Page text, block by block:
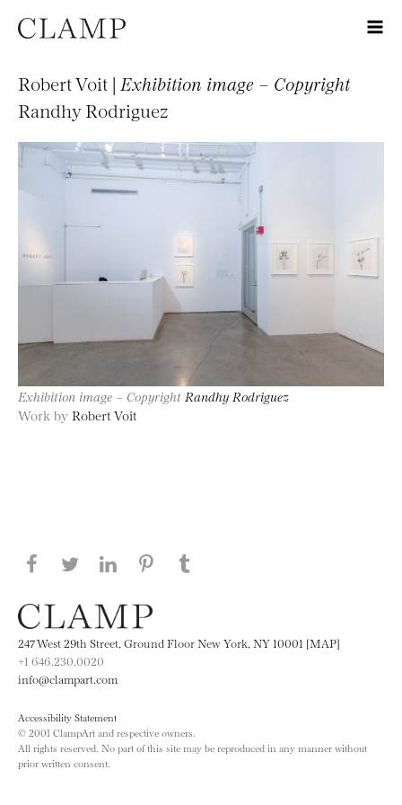
Robert Voit | Exhibition image – Copyright
Randhy Rodriguez
Exhibition image – Copyright Randhy Rodriguez
Work by Robert Voit
Share this page on Facebook
Share this page on Twitter
Share this page on LinkedIN
Share this page on Pinterest
247 West 29th Street, Ground Floor New York, NY 10001 [MAP]
+1 646.230.0020
info@clampart.com
Accessibility Statement
© 2001 ClampArt and respective owners.
All rights reserved. No part of this site may be reproduced in any manner without
prior written consent.